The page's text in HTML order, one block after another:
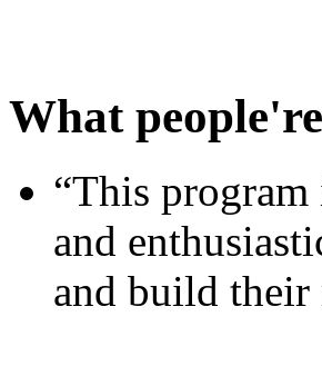
What
“This program
and
and build their